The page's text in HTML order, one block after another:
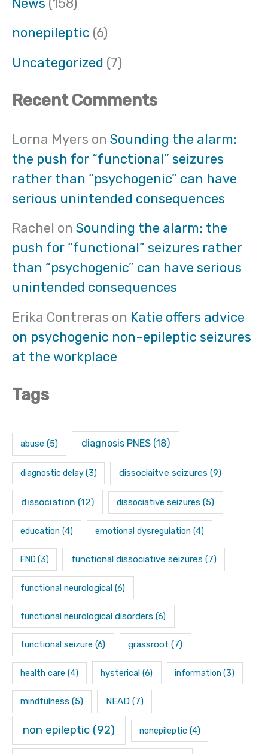
nonepileptic (6)
Uncategorized (7)
Recent Comments
Lorna Myers on Sounding the alarm:
the push for “functional” seizures
rather than “psychogenic” can have
serious unintended consequences
Rachel on Sounding the alarm: the
push for “functional” seizures rather
than “psychogenic” can have serious
unintended consequences
Erika Contreras on Katie offers advice
on psychogenic non-epileptic seizures
at the workplace
Tags
abuse (5) diagnosis PNES(18)
diagnostic delay(3) dissociaitve seizures (9)
dissociation (12) dissociative seizures (5)
education (4) emotional dysregulation (4)
FND (3) functional dissociative seizures (7)
functional neurological (6)
functional neurological disorders (6)
functional seizure (6) grassroot (7)
health care (4) hysterical (6) information (3)
mindfulness (5) NEAD(7)
non epileptic(92) nonepileptic(4)